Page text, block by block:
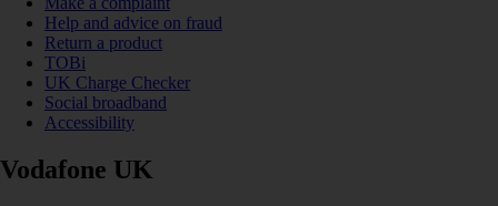
Help and advice on fraud
Return a product
TOBi
UK Charge Checker
Social broadband
Accessibility
Vodafone UK